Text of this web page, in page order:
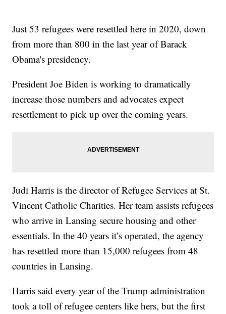
Just 53 refugees were resettled here in 2020, down
from more than 800 in the last year of Barack
Obama's presidency.
President Joe Biden is working to dramatically
increase those numbers and advocates expect
resettlement to pick up over the coming years.
Judi Harris is the director of Refugee Services at St.
Vincent Catholic Charities. Her team assists refugees
who arrive in Lansing secure housing and other
essentials. In the 40 years it’s operated, the agency
has resettled more than 15,000 refugees from 48
countries in Lansing.
Harris said every year of the Trump administration
took a toll of refugee centers like hers, but the first